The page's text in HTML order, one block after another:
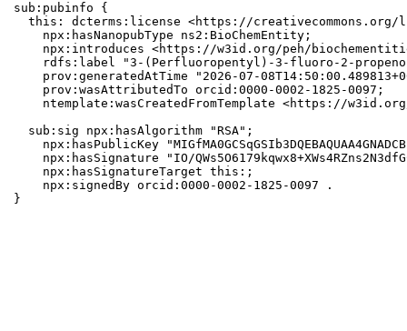
sub:pubinfo {
this: dcterms:license <https://creativecommons.org/
    npx:hasNanopubType ns2:BioChemEntity;
npx:introduces <https://w3id.org/peh/
rdfs:label "3-(Perfluoropentyl)-3-fluoro-2-
prov:generatedAtTime "2026-07-
    prov:wasAttributedTo orcid:0000-0002-1825-0097;
ntemplate:wasCreatedFromTemplate <https://
  sub:sig npx:hasAlgorithm "RSA";
npx:hasPublicKey
npx:hasSignature "IO/
    npx:hasSignatureTarget this:;
    npx:signedBy orcid:0000-0002-1825-0097 .
}